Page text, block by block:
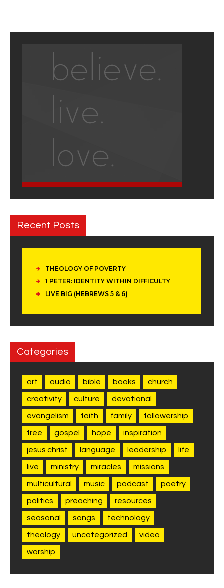
Recent Posts
THEOLOGY OF POVERTY
1 PETER: IDENTITY WITHIN DIFFICULTY
LIVE BIG (HEBREWS 5 & 6)
Categories
art audio bible books church
creativity culture devotional
evangelism faith family followership
free gospel hope inspiration
jesus christ language leadership life
live ministry miracles missions
multicultural music podcast poetry
politics preaching resources
seasonal songs technology
theology uncategorized video
worship